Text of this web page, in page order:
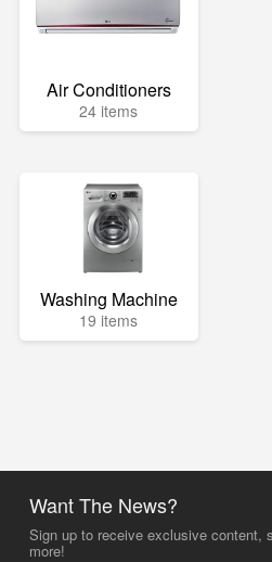
Air Conditioners
24 items
Washing Machine
19 items
Want The News?
Sign up to receive exclusive content,
more!